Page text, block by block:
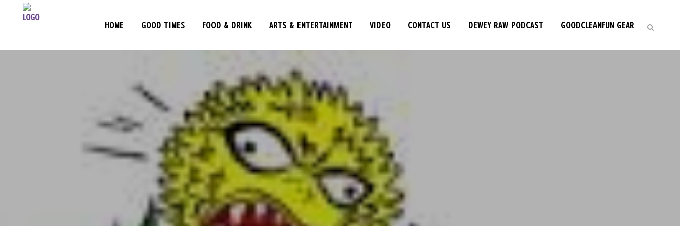
HOME GOOD TIMES FOOD & DRINK ARTS & ENTERTAINMENT VIDEO CONTACT US DEWEY RAW PODCAST GOODCLEANFUN GEAR